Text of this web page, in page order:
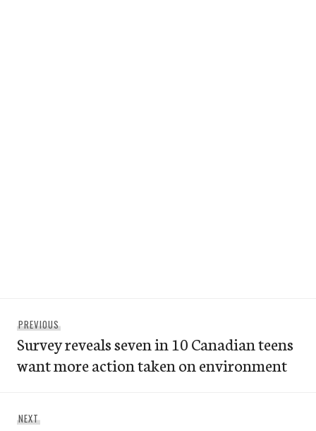
navigation
PREVIOUSPrevious
post:
Survey reveals seven in 10 Canadian teens
want more action taken on environment
NEXTNext